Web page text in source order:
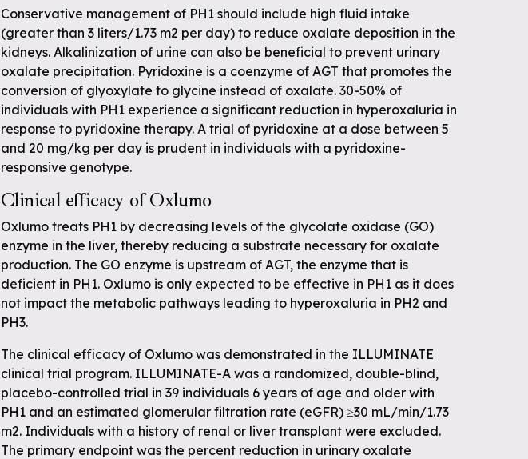
Conservative management of PH1 should include high fluid intake
(greater than 3 liters/1.73 m2 per day) to reduce oxalate deposition in the
kidneys. Alkalinization of urine can also be beneficial to prevent urinary
oxalate precipitation. Pyridoxine is a coenzyme of AGT that promotes the
conversion of glyoxylate to glycine instead of oxalate. 30-50% of
individuals with PH1 experience a significant reduction in hyperoxaluria in
response to pyridoxine therapy. A trial of pyridoxine at a dose between 5
and 20 mg/kg per day is prudent in individuals with a pyridoxine-
responsive genotype.
Clinical efficacy of Oxlumo
Oxlumo treats PH1 by decreasing levels of the glycolate oxidase (GO)
enzyme in the liver, thereby reducing a substrate necessary for oxalate
production. The GO enzyme is upstream of AGT, the enzyme that is
deficient in PH1. Oxlumo is only expected to be effective in PH1 as it does
not impact the metabolic pathways leading to hyperoxaluria in PH2 and
PH3.
The clinical efficacy of Oxlumo was demonstrated in the ILLUMINATE
clinical trial program. ILLUMINATE-A was a randomized, double-blind,
placebo-controlled trial in 39 individuals 6 years of age and older with
PH1 and an estimated glomerular filtration rate (eGFR) ≥30 mL/min/1.73
m2. Individuals with a history of renal or liver transplant were excluded.
The primary endpoint was the percent reduction in urinary oxalate